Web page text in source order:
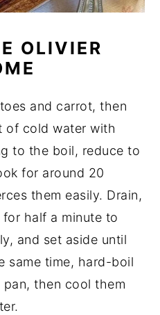
OLIVIER
and carrot, then
of cold water with
to the boil, reduce to
for around 20
them easily. Drain,
half a minute to
and set aside until
same time, hard-boil
then cool them